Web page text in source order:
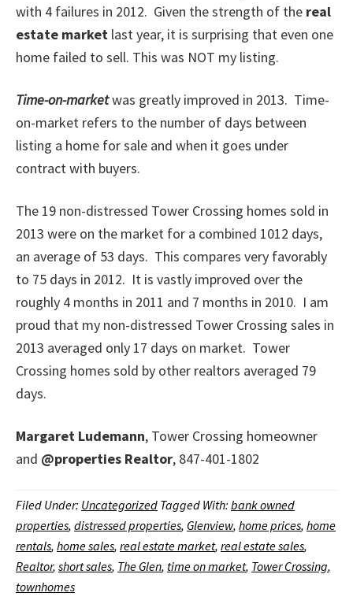
with 4 failures in 2012. Given the strength of the real
estate market last year, it is surprising that even one
home failed to sell. This was NOT my listing.
Time-on-marketwas greatly improved in 2013. Time-
on-market refers to the number of days between
listing a home for sale and when it goes under
contract with buyers.
The 19 non-distressed Tower Crossing homes sold in
2013 were on the market for a combined 1012 days,
an average of 53 days. This compares very favorably
to 75 days in 2012. It is vastly improved over the
roughly 4 months in 2011 and 7 months in 2010. I am
proud that my non-distressed Tower Crossing sales in
2013 averaged only 17 days on market. Tower
Crossing homes sold by other realtors averaged 79
days.
Margaret Ludemann, Tower Crossing homeowner
and @properties Realtor, 847-401-1802
Filed Under: Uncategorized Tagged With: bank owned
properties, distressed properties, Glenview, home prices, home
rentals, home sales, real estate market, real estate sales,
Realtor, short sales, The Glen, time on market, Tower Crossing,
townhomes